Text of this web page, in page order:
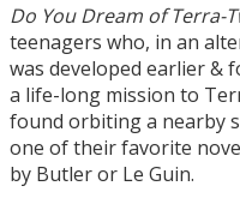
Do You Dream of Terra-
teenagers who, in an
was developed earlier &
a life-long mission to
found orbiting a nearby
one of their favorite
by Butler or Le Guin.